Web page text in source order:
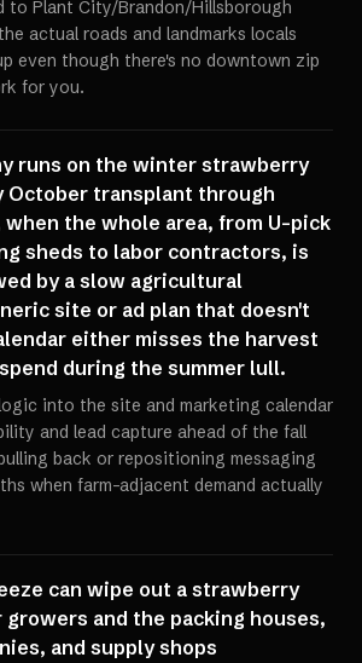
to Plant City/Brandon/Hillsborough
actual roads and landmarks locals
even though there's no downtown zip
for you.
runs on the winter strawberry
October transplant through
when the whole area, from U-pick
sheds to labor contractors, is
by a slow agricultural
site or ad plan that doesn't
either misses the harvest
during the summer lull.
into the site and marketing calendar
and lead capture ahead of the fall
back or repositioning messaging
when farm-adjacent demand actually
can wipe out a strawberry
growers and the packing houses,
and supply shops